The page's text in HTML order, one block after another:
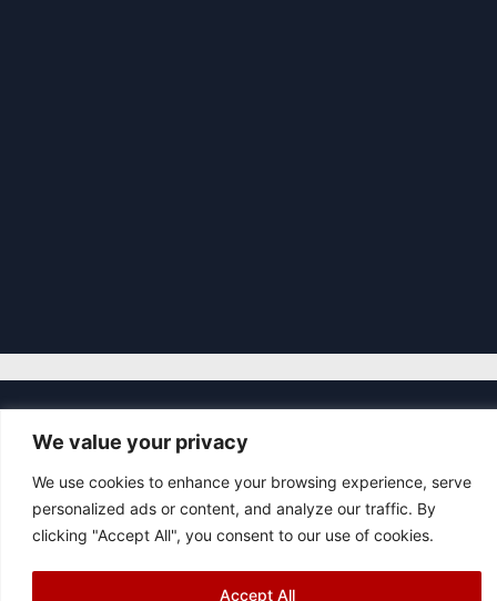
We value your privacy
We use cookies to enhance your browsing experience, serve
personalized ads or content, and analyze our traffic. By
clicking "Accept All", you consent to our use of cookies.
Accept All
© 2026 Asociación Futbol Club Británico de Madrid CIF: G87358057
[icon name="facebook"]
[icon name="instagram"]
[icon
name="twitter"]
[icon name="youtube"]